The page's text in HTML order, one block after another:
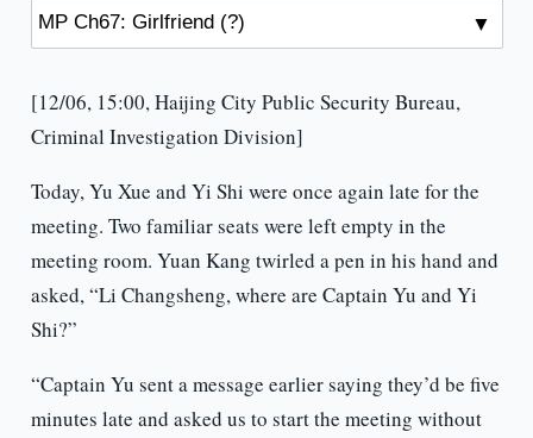
[12/06, 15:00, Haijing City Public Security Bureau,
Criminal Investigation Division]
Today, Yu Xue and Yi Shi were once again late for the
meeting. Two familiar seats were left empty in the
meeting room. Yuan Kang twirled a pen in his hand and
asked, “Li Changsheng, where are Captain Yu and Yi
Shi?”
“Captain Yu sent a message earlier saying they’d be five
minutes late and asked us to start the meeting without